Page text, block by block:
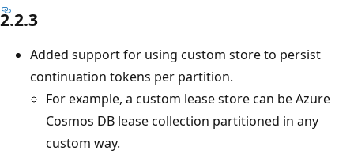
2.2.3
Added support for using custom store to persist
continuation tokens per partition.
For example, a custom lease store can be Azure
Cosmos DB lease collection partitioned in any
custom way.